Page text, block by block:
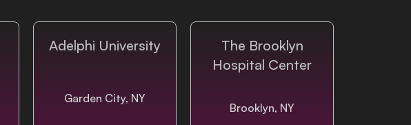
Adelphi University
Garden City, NY
The Brooklyn
Hospital Center
Brooklyn, NY